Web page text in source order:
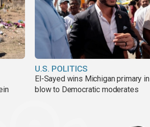
U.S. POLITICS
El-Sayed wins Michigan primary in
blow to Democratic moderates